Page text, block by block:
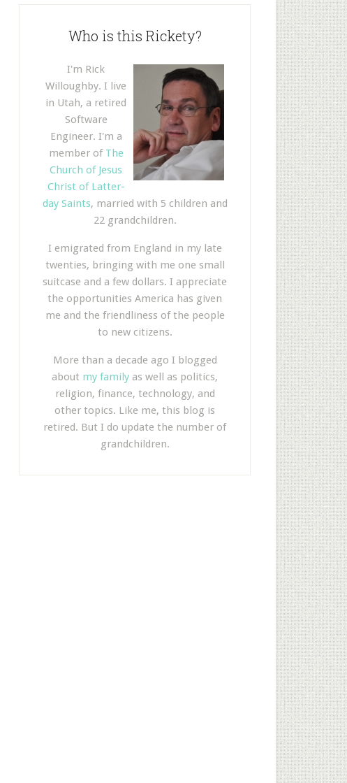
Who is this Rickety?
I'm Rick
Willoughby. I live
in Utah, a retired
Software
Engineer. I'm a
member of The
Church of Jesus
Christ of Latter-
day Saints, married with 5 children and
22 grandchildren.
I emigrated from England in my late
twenties, bringing with me one small
suitcase and a few dollars. I appreciate
the opportunities America has given
me and the friendliness of the people
to new citizens.
More than a decade ago I blogged
about my family as well as politics,
religion, finance, technology, and
other topics. Like me, this blog is
retired. But I do update the number of
grandchildren.